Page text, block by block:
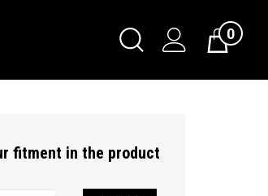
Toggle
Search
Cart0
fitment in the product